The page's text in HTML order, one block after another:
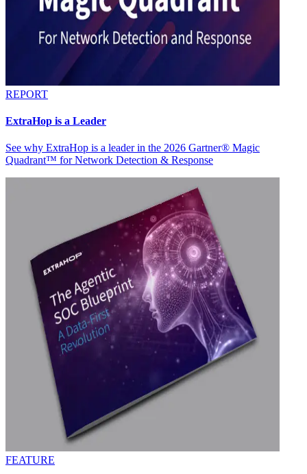
REPORT
ExtraHop is a Leader
See why ExtraHop is a leader in the 2026 Gartner® Magic
Quadrant™ for Network Detection & Response
FEATURE